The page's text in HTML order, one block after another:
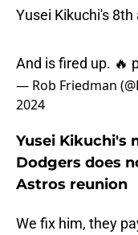
Yusei Kikuchi's 8th
And is fired up. 🔥
— Rob Friedman
2024
Yusei Kikuchi's
Dodgers does
Astros reunion
We fix him, they